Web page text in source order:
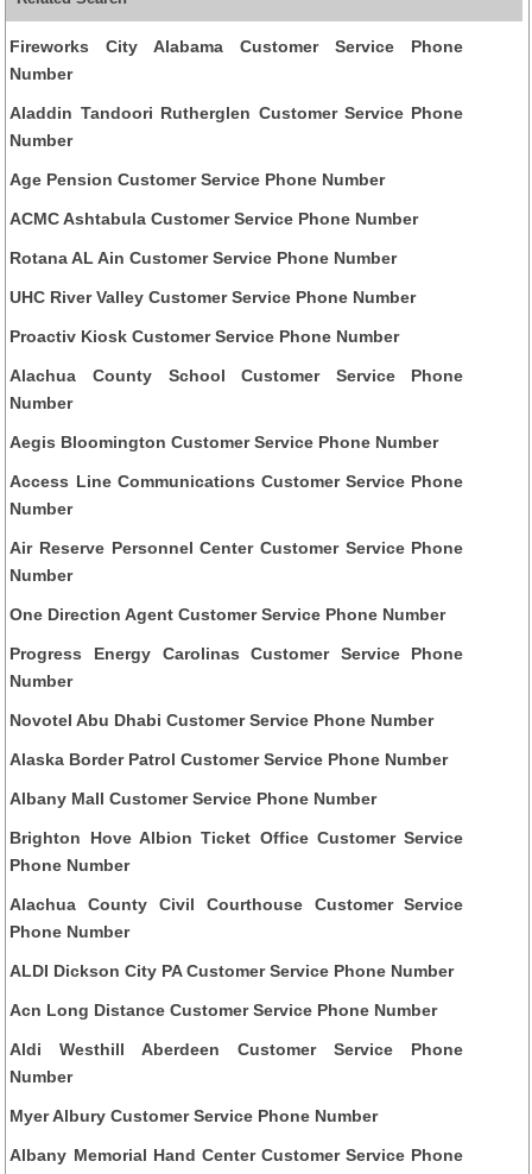
Fireworks City Alabama Customer Service Phone
Number
Aladdin Tandoori Rutherglen Customer Service Phone
Number
Age Pension Customer Service Phone Number
ACMC Ashtabula Customer Service Phone Number
Rotana AL Ain Customer Service Phone Number
UHC River Valley Customer Service Phone Number
Proactiv Kiosk Customer Service Phone Number
Alachua County School Customer Service Phone
Number
Aegis Bloomington Customer Service Phone Number
Access Line Communications Customer Service Phone
Number
Air Reserve Personnel Center Customer Service Phone
Number
One Direction Agent Customer Service Phone Number
Progress Energy Carolinas Customer Service Phone
Number
Novotel Abu Dhabi Customer Service Phone Number
Alaska Border Patrol Customer Service Phone Number
Albany Mall Customer Service Phone Number
Brighton Hove Albion Ticket Office Customer Service
Phone Number
Alachua County Civil Courthouse Customer Service
Phone Number
ALDI Dickson City PA Customer Service Phone Number
Acn Long Distance Customer Service Phone Number
Aldi Westhill Aberdeen Customer Service Phone
Number
Myer Albury Customer Service Phone Number
Albany Memorial Hand Center Customer Service Phone